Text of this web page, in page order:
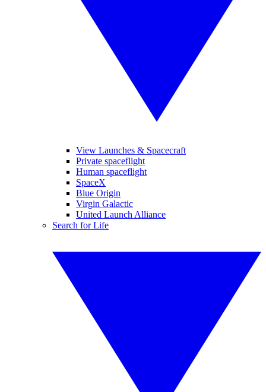
View Launches & Spacecraft
Private spaceflight
Human spaceflight
SpaceX
Blue Origin
Virgin Galactic
United Launch Alliance
Search for Life